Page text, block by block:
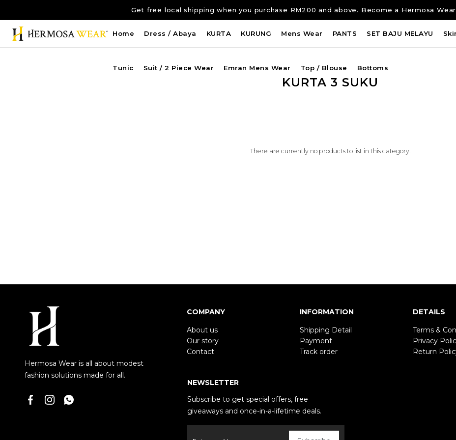
Get free local shipping when you purchase RM200 and above. Become a Hermosa
Home Dress / Abaya KURTA KURUNG Mens Wear PANTS SET BAJU MELAYU
Tunic Suit / 2 Piece Wear Emran Mens Wear Top / Blouse Bottoms
KURTA 3 SUKU
There are currently no products to list in this category.
Hermosa Wear is all about modest
fashion solutions made for all.
COMPANY
About us
Our story
Contact
INFORMATION
Shipping Detail
Payment
Track order
DETAILS
Terms &
Privacy
Return
NEWSLETTER
Subscribe to get special offers, free
giveaways and once-in-a-lifetime deals.